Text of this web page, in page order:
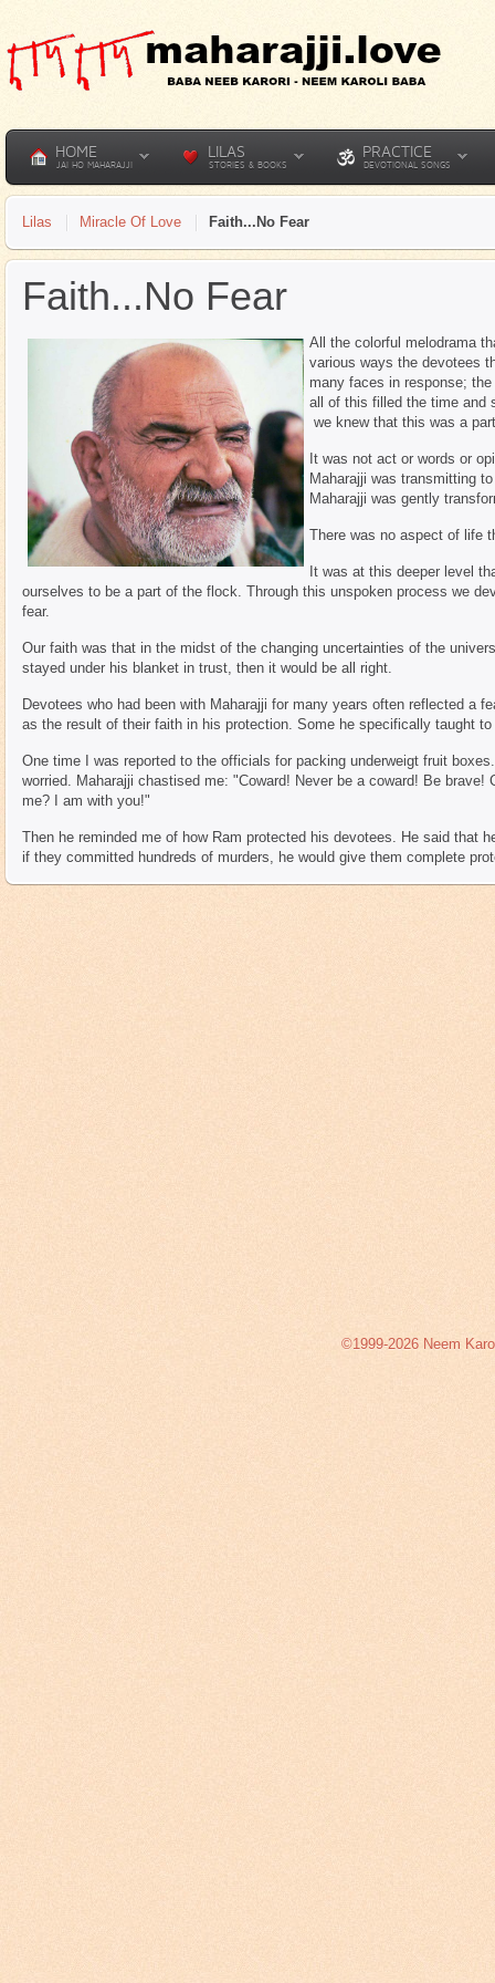
HOME
JAI HO MAHARAJJI
LILAS
STORIES & BOOKS
PRACTICE
DEVOTIONAL SONGS
Lilas Miracle Of Love Faith...No Fear
Faith...No Fear
All the colorful melodrama
various ways the devotees
many faces in response;
all of this filled the time and
we knew that this was a
It was not act or words or
Maharajji was transmitting
Maharajji was gently
There was no aspect of life
It was at this deeper level
ourselves to be a part of the flock. Through this unspoken process we
fear.
Our faith was that in the midst of the changing uncertainties of the
stayed under his blanket in trust, then it would be all right.
Devotees who had been with Maharajji for many years often reflected a
as the result of their faith in his protection. Some he specifically taught
One time I was reported to the officials for packing underweigt fruit
worried. Maharajji chastised me: "Coward! Never be a coward! Be brave!
me? I am with you!"
Then he reminded me of how Ram protected his devotees. He said that
if they committed hundreds of murders, he would give them complete
©1999-2026 Neem